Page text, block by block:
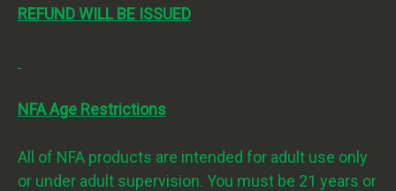
REFUND WILL BE ISSUED
NFA Age Restrictions
All of NFA products are intended for adult use only
or under adult supervision. You must be 21 years or